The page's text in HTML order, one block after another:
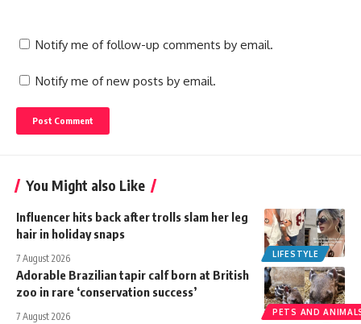
Notify me of follow-up comments by email.
Notify me of new posts by email.
You Might also Like
LIFESTYLE
Influencer hits back after trolls slam her leg
hair in holiday snaps
7 August 2026
PETS AND
Adorable Brazilian tapir calf born at British
zoo in rare ‘conservation success’
7 August 2026